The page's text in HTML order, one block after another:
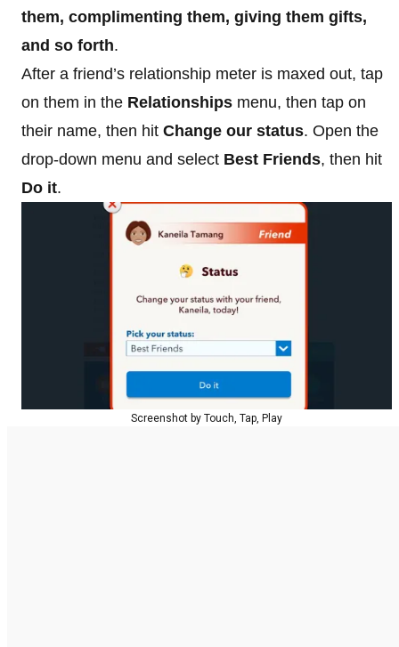
them, complimenting them, giving them gifts,
and so forth.
After a friend’s relationship meter is maxed out, tap
on them in the Relationships menu, then tap on
their name, then hit Change our status. Open the
drop-down menu and select Best Friends, then hit
Do it.
Screenshot by Touch, Tap, Play